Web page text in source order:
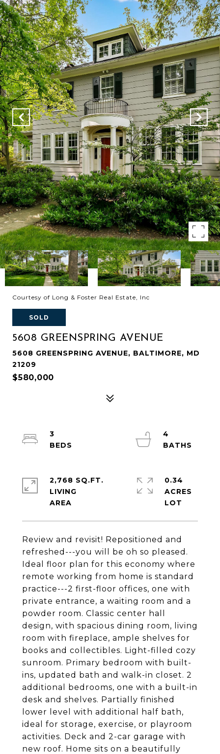
Courtesy of Long & Foster Real Estate, Inc
SOLD
5608 GREENSPRING AVENUE
5608 GREENSPRING AVENUE, BALTIMORE, MD
21209
$580,000
Review and revisit! Repositioned and
refreshed---you will be oh so pleased.
Ideal floor plan for this economy where
remote working from home is standard
practice---2 first-floor offices, one with
private entrance, a waiting room and a
powder room. Classic center hall
design, with spacious dining room, living
room with fireplace, ample shelves for
books and collectibles. Light-filled cozy
sunroom. Primary bedroom with built-
ins, updated bath and walk-in closet. 2
additional bedrooms, one with a built-in
desk and shelves. Partially finished
lower level with additional half bath,
ideal for storage, exercise, or playroom
activities. Deck and 2-car garage with
new roof. Home sits on a beautifully
3
4
2,768 SQ.FT.
LIVING
0.34
ACRES